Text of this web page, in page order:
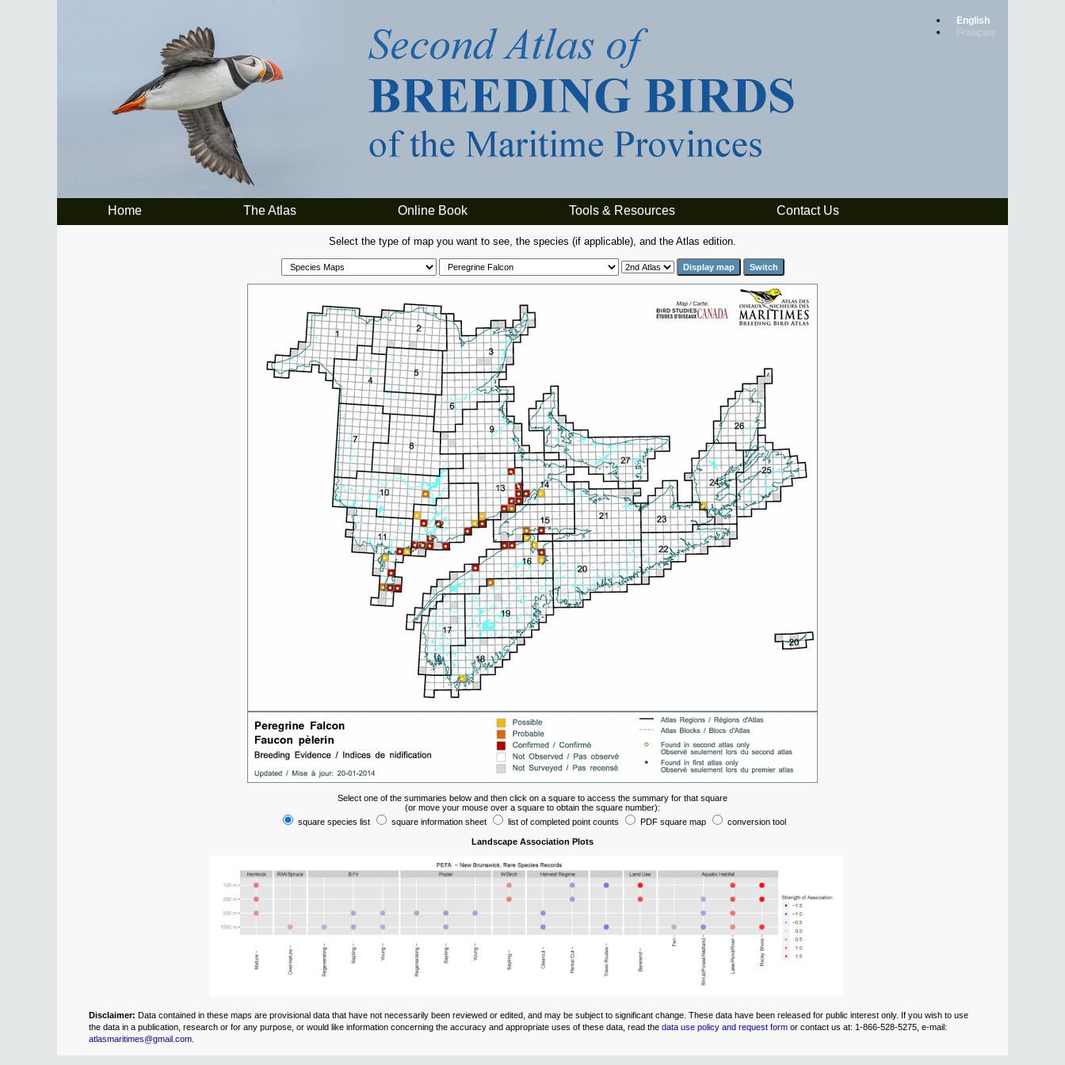
English
Français
Home The Atlas Online Book Tools & Resources Contact Us
Select the type of map you want to see, the species (if applicable), and the Atlas edition.
Select one of the summaries below and then click on a square to access the summary for that square
(or move your mouse over a square to obtain the square number):
square species list
square information sheet list of completed point counts PDF square map conversion tool
Landscape Association Plots
Disclaimer: Data contained in these maps are provisional data that have not necessarily been reviewed or edited, and may be subject to significant change. These data have been released for public interest only. If you wish to use
the data in a publication, research or for any purpose, or would like information concerning the accuracy and appropriate uses of these data, read the data use policy and request form or contact us at: 1-866-528-5275, e-mail:
atlasmaritimes@gmail.com